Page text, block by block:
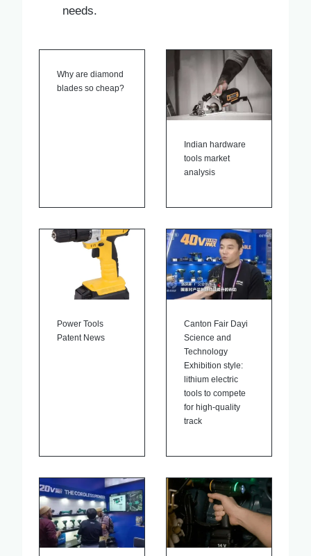
needs.
Why are diamond
blades so cheap?
Indian hardware
tools market
analysis
Power Tools
Patent News
Canton Fair Dayi
Science and
Technology
Exhibition style:
lithium electric
tools to compete
for high-quality
track